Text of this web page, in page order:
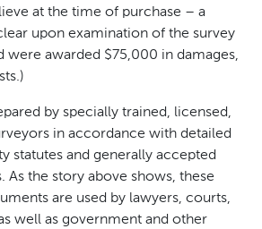
at the time of purchase – a
upon examination of the survey
were awarded $75,000 in damages,
by specially trained, licensed,
in accordance with detailed
statutes and generally accepted
As the story above shows, these
are used by lawyers, courts,
well as government and other